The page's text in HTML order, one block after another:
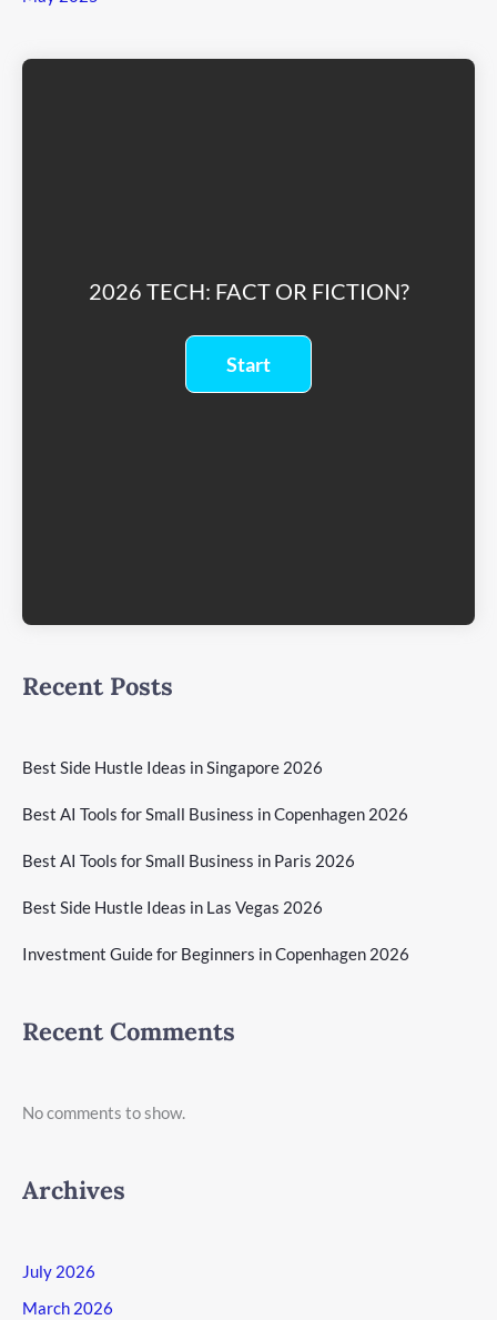
2026 TECH: FACT OR FICTION?
Recent Posts
Best Side Hustle Ideas in Singapore 2026
Best AI Tools for Small Business in Copenhagen 2026
Best AI Tools for Small Business in Paris 2026
Best Side Hustle Ideas in Las Vegas 2026
Investment Guide for Beginners in Copenhagen 2026
Recent Comments
No comments to show.
Archives
July 2026
March 2026